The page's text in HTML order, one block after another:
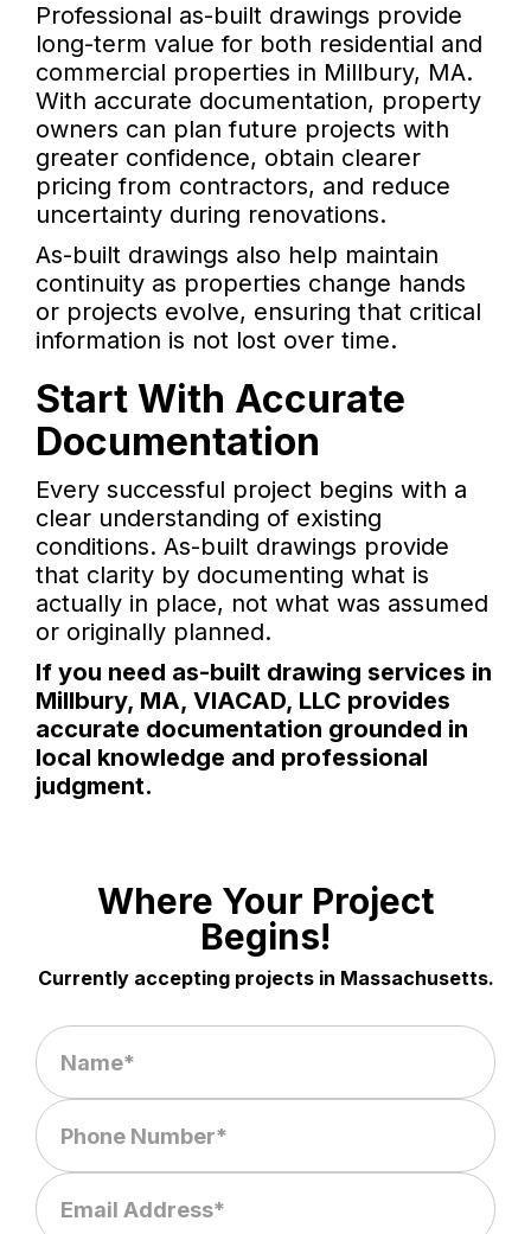
Professional as-built drawings provide
long-term value for both residential and
commercial properties in Millbury, MA.
With accurate documentation, property
owners can plan future projects with
greater confidence, obtain clearer
pricing from contractors, and reduce
uncertainty during renovations.
As-built drawings also help maintain
continuity as properties change hands
or projects evolve, ensuring that critical
information is not lost over time.
Start With Accurate
Documentation
Every successful project begins with a
clear understanding of existing
conditions. As-built drawings provide
that clarity by documenting what is
actually in place, not what was assumed
or originally planned.
If you need as-built drawing services in
Millbury, MA, VIACAD, LLC provides
accurate documentation grounded in
local knowledge and professional
judgment.
Where Your Project
Begins!
Currently accepting projects in Massachusetts.